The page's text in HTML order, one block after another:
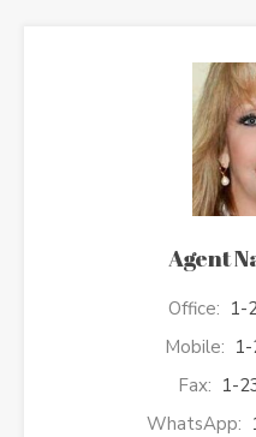
Agent
Office: 1-
Mobile:
Fax: 1-
WhatsApp: